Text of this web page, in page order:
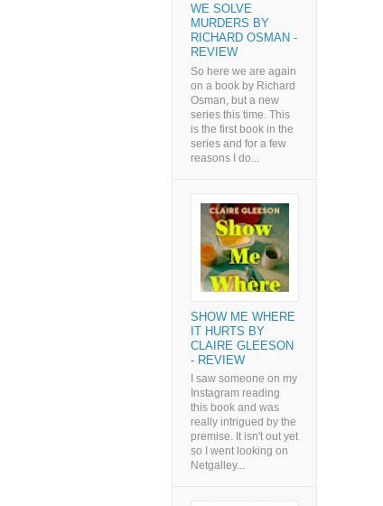
WE SOLVE
MURDERS BY
RICHARD OSMAN -
REVIEW
So here we are again
on a book by Richard
Osman, but a new
series this time. This
is the first book in the
series and for a few
reasons I do...
SHOW ME WHERE
IT HURTS BY
CLAIRE GLEESON
- REVIEW
I saw someone on my
Instagram reading
this book and was
really intrigued by the
premise. It isn't out yet
so I went looking on
Netgalley...